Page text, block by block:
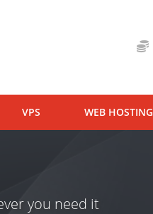
VPS WEB HOSTING
you need it